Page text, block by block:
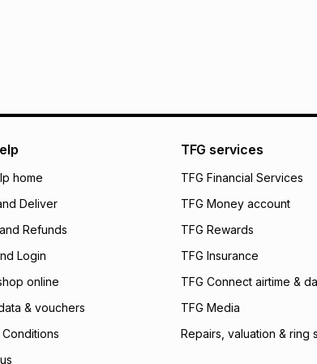
pay over 24
We (Foschini
will apply. The
what the monthly
payable. Your
open a store
incur by using this
Learn more about
home
Deliver
Refunds
Login
online
& vouchers
Conditions
TFG services
TFG Financial Services
TFG Money account
TFG Rewards
TFG Insurance
TFG Connect airtime &
TFG Media
Repairs, valuation & ring